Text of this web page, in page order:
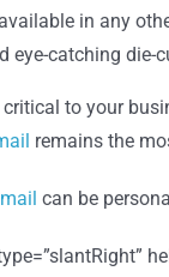
in any
eye-catching die-
to your
remains the
can be